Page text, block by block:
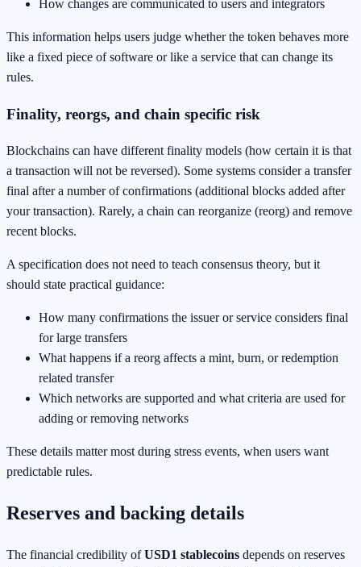
How changes are communicated to users and integrators
This information helps users judge whether the token behaves more
like a fixed piece of software or like a service that can change its
rules.
Finality, reorgs, and chain specific risk
Blockchains can have different finality models (how certain it is that
a transaction will not be reversed). Some systems consider a transfer
final after a number of confirmations (additional blocks added after
your transaction). Rarely, a chain can reorganize (reorg) and remove
recent blocks.
A specification does not need to teach consensus theory, but it
should state practical guidance:
How many confirmations the issuer or service considers final
for large transfers
What happens if a reorg affects a mint, burn, or redemption
related transfer
Which networks are supported and what criteria are used for
adding or removing networks
These details matter most during stress events, when users want
predictable rules.
Reserves and backing details
The financial credibility ofUSD1 stablecoins depends on reserves